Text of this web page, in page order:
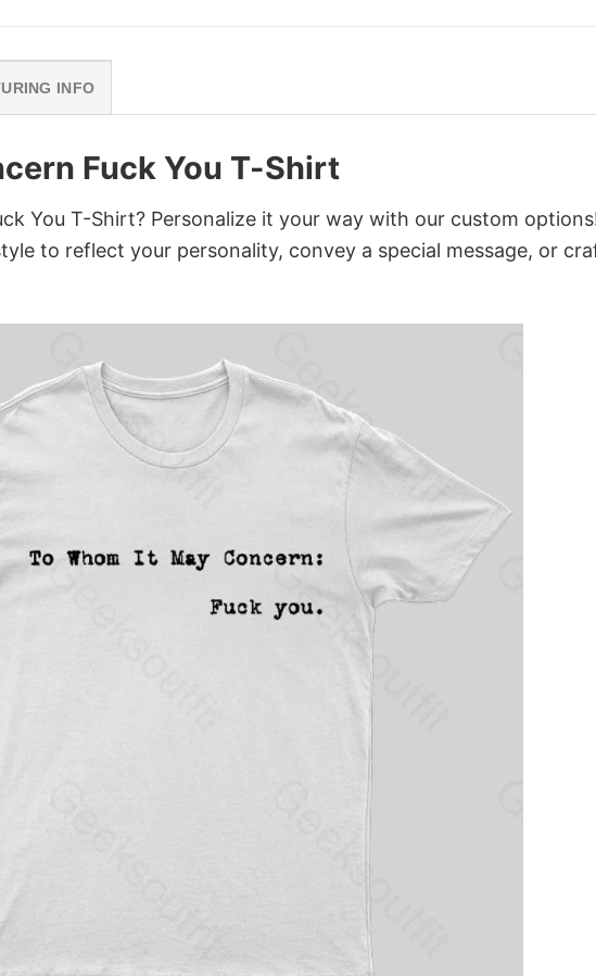
INFO
Fuck You T-Shirt
You T-Shirt? Personalize it your way with our custom
to reflect your personality, convey a special message, or